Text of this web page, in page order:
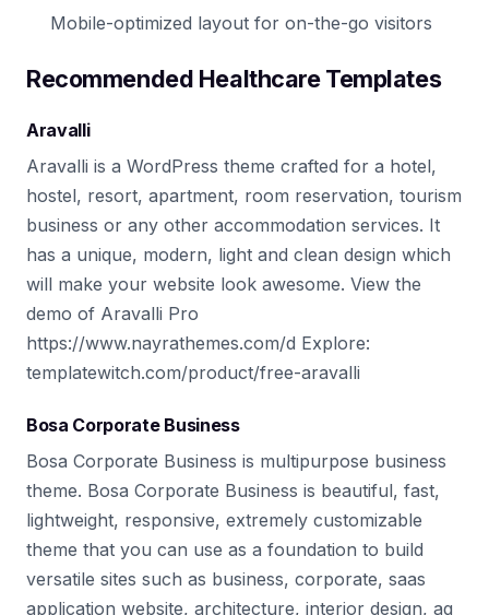
Mobile-optimized layout for on-the-go visitors
Recommended Healthcare Templates
Aravalli
Aravalli is a WordPress theme crafted for a hotel,
hostel, resort, apartment, room reservation, tourism
business or any other accommodation services. It
has a unique, modern, light and clean design which
will make your website look awesome. View the
demo of Aravalli Pro
https://www.nayrathemes.com/d Explore:
templatewitch.com/product/free-aravalli
Bosa Corporate Business
Bosa Corporate Business is multipurpose business
theme. Bosa Corporate Business is beautiful, fast,
lightweight, responsive, extremely customizable
theme that you can use as a foundation to build
versatile sites such as business, corporate, saas
application website, architecture, interior design, ag